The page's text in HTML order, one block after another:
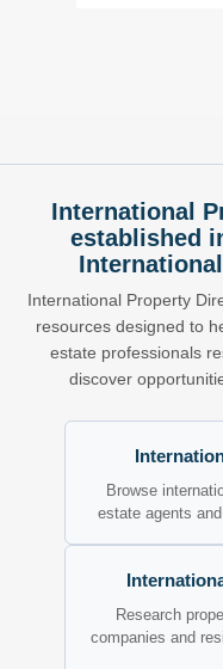
International
established
International Property
resources designed to
estate professionals
discover
Browse
estate agents
Research
companies and